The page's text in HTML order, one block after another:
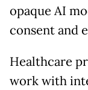
opaque AI
consent and
Healthcare
work with